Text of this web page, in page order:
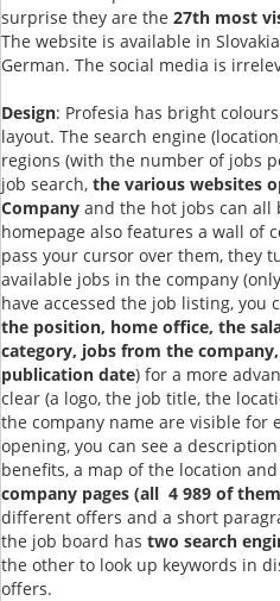
surprise they are the 27th most
The website is available in
German. The social media is
Design: Profesia has bright
layout. The search engine
regions (with the number of jobs
job search, the various websites
Company and the hot jobs can all
homepage also features a wall of
pass your cursor over them, they
available jobs in the company
have accessed the job listing, you
the position, home office, the
category, jobs from the
publication date) for a more
clear (a logo, the job title, the
the company name are visible for
opening, you can see a
benefits, a map of the location
company pages (all 4 989 of
different offers and a short
the job board has two search
the other to look up keywords in
offers.